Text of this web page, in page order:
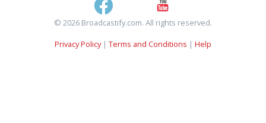
© 2026 Broadcastify.com. All rights reserved.
Privacy Policy| Terms and Conditions | Help